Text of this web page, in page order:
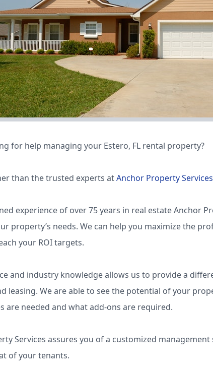
for help managing your Estero, FL rental property?
than the trusted experts atAnchor Property Services
experience of over 75 years in real estate Anchor
property’s needs. We can help you maximize the
your ROI targets.
and industry knowledge allows us to provide a
leasing. We are able to see the potential of your
are needed and what add-ons are required.
Services assures you of a customized
of your tenants.